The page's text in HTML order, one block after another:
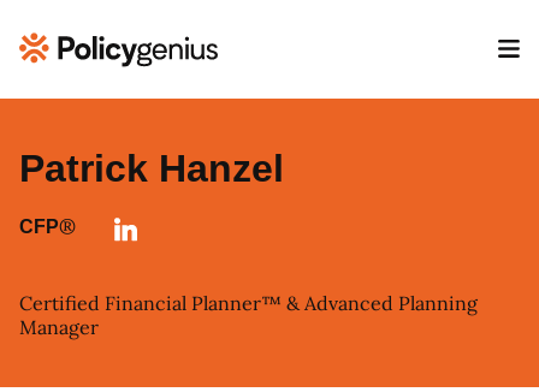
Patrick Hanzel
CFP®
Certified Financial Planner™ & Advanced Planning
Manager